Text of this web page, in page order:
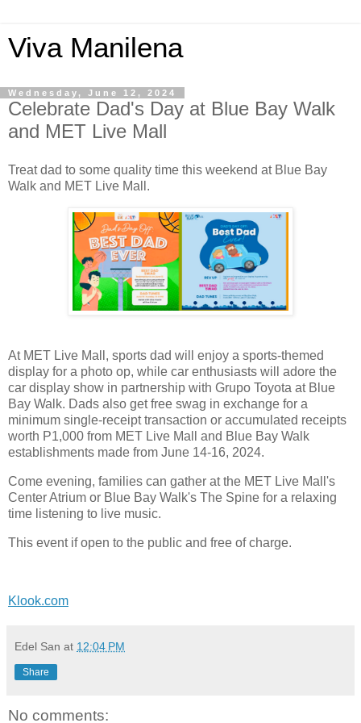
Viva Manilena
Wednesday, June 12, 2024
Celebrate Dad's Day at Blue Bay Walk
and MET Live Mall
Treat dad to some quality time this weekend at Blue Bay
Walk and MET Live Mall.
At MET Live Mall, sports dad will enjoy a sports-themed
display for a photo op, while car enthusiasts will adore the
car display show in partnership with Grupo Toyota at Blue
Bay Walk. Dads also get free swag in exchange for a
minimum single-receipt transaction or accumulated receipts
worth P1,000 from MET Live Mall and Blue Bay Walk
establishments made from June 14-16, 2024.
Come evening, families can gather at the MET Live Mall's
Center Atrium or Blue Bay Walk's The Spine for a relaxing
time listening to live music.
This event if open to the public and free of charge.
Klook.com
Edel San at 12:04 PM
Share
No comments: